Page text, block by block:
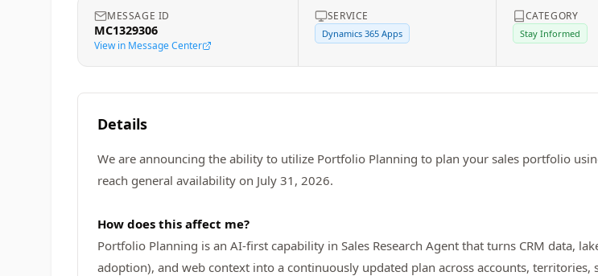
MESSAGE ID
MC1329306
View in Message Center
SERVICE
Dynamics 365 Apps
CATEGORY
Stay Informed
Details
We are announcing the ability to utilize Portfolio Planning to plan your sales portfolio
reach general availability on July 31, 2026.
How does this affect me?
Portfolio Planning is an AI-first capability in Sales Research Agent that turns CRM data,
adoption), and web context into a continuously updated plan across accounts, territories,